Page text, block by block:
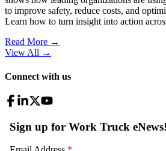
to improve safety, reduce costs, and
Learn how to turn insight into action
Read More →
View All →
Connect with us